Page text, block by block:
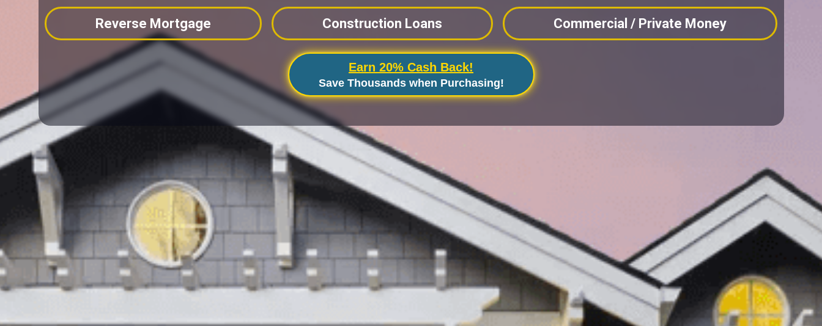
Reverse Mortgage Construction Loans Commercial / Private Money
Earn 20% Cash Back!
Save Thousands when Purchasing!